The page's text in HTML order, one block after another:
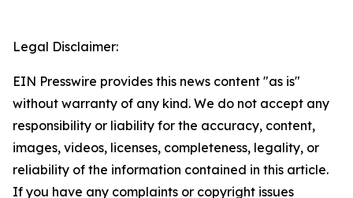
Legal Disclaimer:
EIN Presswire provides this news content "as is"
without warranty of any kind. We do not accept any
responsibility or liability for the accuracy, content,
images, videos, licenses, completeness, legality, or
reliability of the information contained in this article.
If you have any complaints or copyright issues